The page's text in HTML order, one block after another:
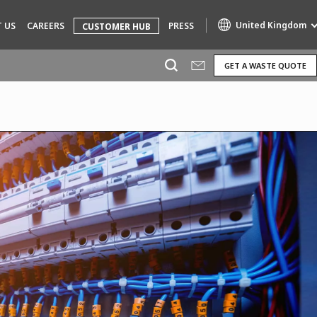
US CAREERS CUSTOMER HUB PRESS United Kingdom
AIR QUALITY
ENGINEERING & CONSULTING
HAZARDOUS WASTE EUROPE
INDUSTRIES GLOBAL SOLUTIONS
NUCLEAR SOLUTIONS
OFIS
SEDE BENELUX
VEOLIA AGRICULTURE
GET A WASTE QUOTE